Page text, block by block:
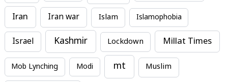
Iran Iran war Islam Islamophobia
Israel Kashmir Lockdown Millat Times
Mob Lynching Modi mt Muslim